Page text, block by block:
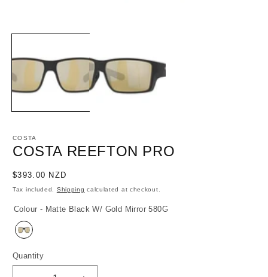
media
modal
COSTA
COSTA REEFTON PRO
Regular
price
$393.00 NZD
Tax included. Shipping calculated at checkout.
Colour - Matte Black W/ Gold Mirror 580G
Quantity